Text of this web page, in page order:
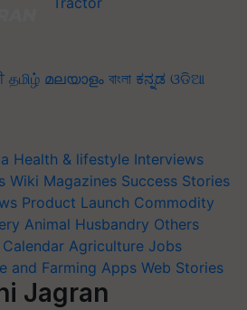
தமிழ் മലയാളം বাংলা ಕನ್ನಡ ଓଡିଆ
Health & lifestyle Interviews
Wiki Magazines Success Stories
Product Launch Commodity
Animal Husbandry Others
Agriculture Jobs
and Farming Apps Web Stories
Jagran